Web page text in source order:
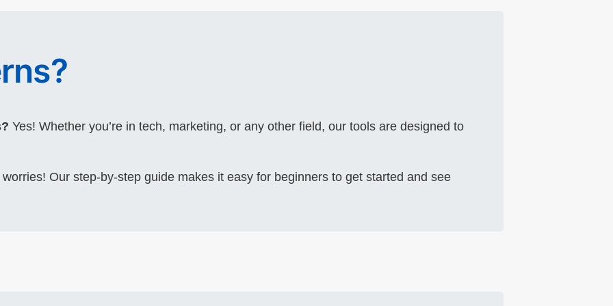
Yes! Whether you’re in tech, marketing, or any other field, our tools are designed to
Our step-by-step guide makes it easy for beginners to get started and see